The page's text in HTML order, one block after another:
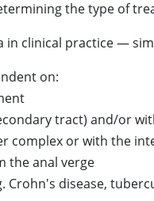
the type of
clinical practice —
on:
tract) and/or
complex or with the
the anal verge
Crohn's disease,